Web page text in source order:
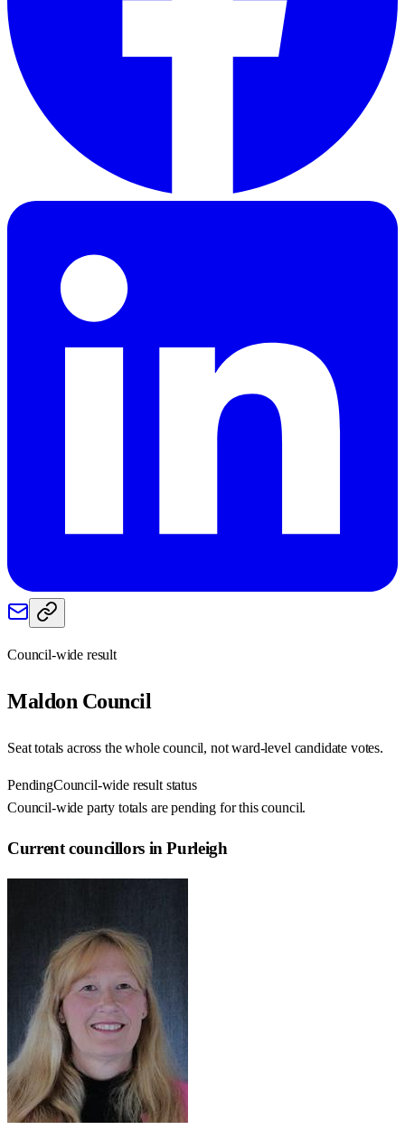
Council-wide result
Maldon Council
Seat totals across the whole council, not ward-level candidate votes.
PendingCouncil-wide result status
Council-wide party totals are pending for this council.
Current councillors in Purleigh